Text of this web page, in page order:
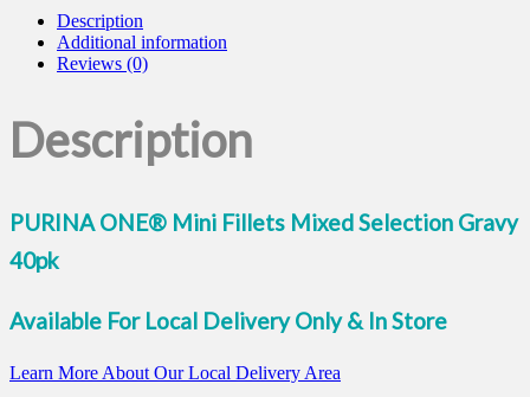
Description
Additional information
Reviews (0)
Description
PURINA ONE® Mini Fillets Mixed Selection Gravy
40pk
Available For Local Delivery Only & In Store
Learn More About Our Local Delivery Area